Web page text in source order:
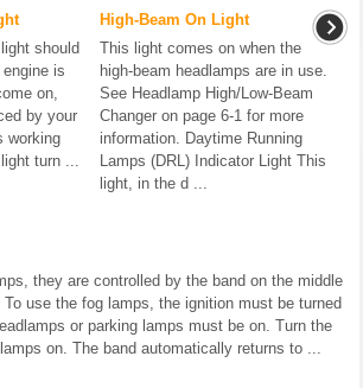
should
is
on,
by your
working
turn ...
High-Beam On Light
This light comes on when the
high-beam headlamps are in use.
See Headlamp High/Low-Beam
Changer on page 6-1 for more
information. Daytime Running
Lamps (DRL) Indicator Light This
light, in the d ...
they are controlled by the band on the middle
use the fog lamps, the ignition must be turned
or parking lamps must be on. Turn the
on. The band automatically returns to ...